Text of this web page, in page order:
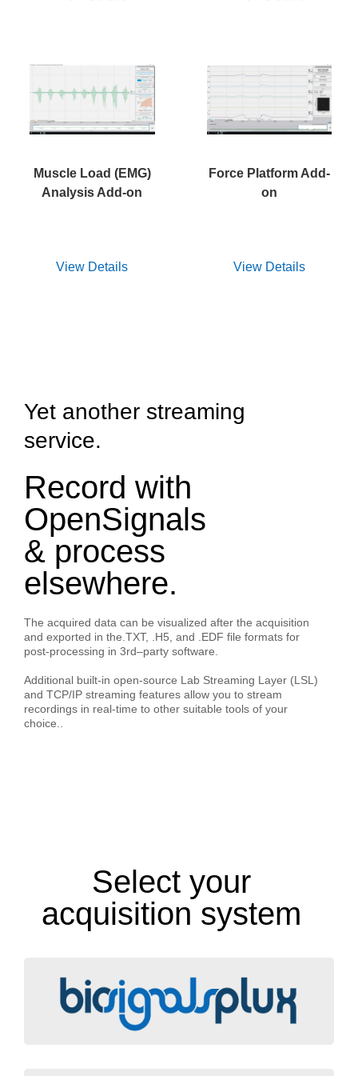
Muscle Load (EMG)
Analysis Add-on
View Details
Force Platform Add-
on
View Details
Yet another streaming
service.
Record with
OpenSignals
& process
elsewhere.
The acquired data can be visualized after the acquisition
and exported in the.TXT, .H5, and .EDF file formats for
post-processing in 3rd–party software.
Additional built-in open-source Lab Streaming Layer (LSL)
and TCP/IP streaming features allow you to stream
recordings in real-time to other suitable tools of your
choice..
Select your
acquisition system